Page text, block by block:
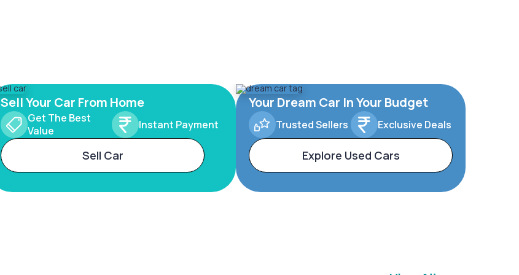
Sell Your Car From Home
Get The Best
Value
Instant Payment
Sell Car
Your Dream Car In Your Budget
Trusted Sellers Exclusive Deals
Explore Used Cars